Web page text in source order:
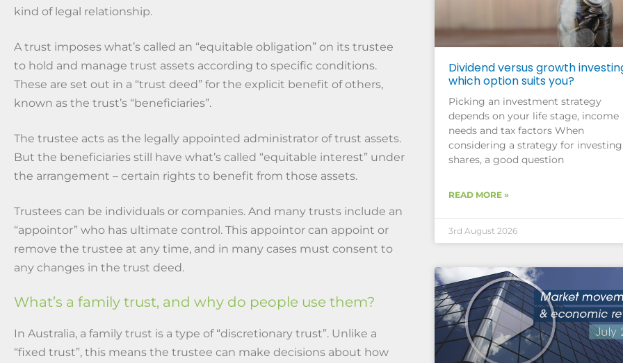
kind of legal relationship.
A trust imposes what’s called an “equitable obligation” on its trustee
to hold and manage trust assets according to specific conditions.
These are set out in a “trust deed” for the explicit benefit of others,
known as the trust’s “beneficiaries”.
The trustee acts as the legally appointed administrator of trust assets.
But the beneficiaries still have what’s called “equitable interest” under
the arrangement – certain rights to benefit from those assets.
Trustees can be individuals or companies. And many trusts include an
“appointor” who has ultimate control. This appointor can appoint or
remove the trustee at any time, and in many cases must consent to
any changes in the trust deed.
What’s a family trust, and why do people use them?
In Australia, a family trust is a type of “discretionary trust”. Unlike a
“fixed trust”, this means the trustee can make decisions about how
Dividend versus growth
which option suits you?
Picking an investment strategy
depends on your life stage, income
needs and tax factors When
considering a strategy for
shares, a good question
READ MORE »
3rd August 2026